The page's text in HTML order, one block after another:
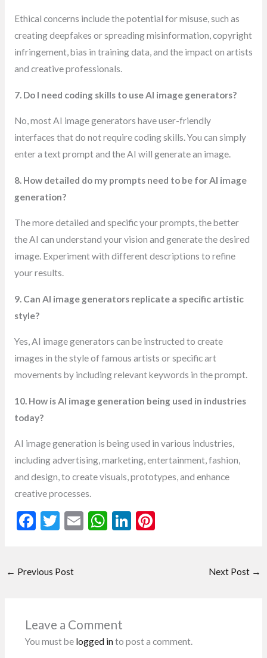
Ethical concerns include the potential for misuse, such as
creating deepfakes or spreading misinformation, copyright
infringement, bias in training data, and the impact on artists
and creative professionals.
7. Do I need coding skills to use AI image generators?
No, most AI image generators have user-friendly
interfaces that do not require coding skills. You can simply
enter a text prompt and the AI will generate an image.
8. How detailed do my prompts need to be for AI image
generation?
The more detailed and specific your prompts, the better
the AI can understand your vision and generate the desired
image. Experiment with different descriptions to refine
your results.
9. Can AI image generators replicate a specific artistic
style?
Yes, AI image generators can be instructed to create
images in the style of famous artists or specific art
movements by including relevant keywords in the prompt.
10. How is AI image generation being used in industries
today?
AI image generation is being used in various industries,
including advertising, marketing, entertainment, fashion,
and design, to create visuals, prototypes, and enhance
creative processes.
F
b
k
T
er
E W
p
Li Pi
← Previous Post Next Post →
Leave a Comment
You must be logged into post a comment.